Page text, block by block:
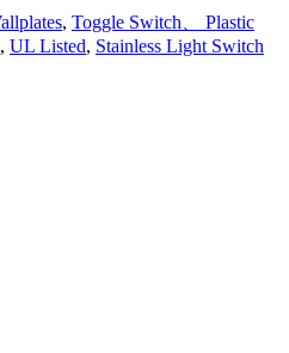
, Toggle Switch、 Plastic
, UL Listed, Stainless Light Switch